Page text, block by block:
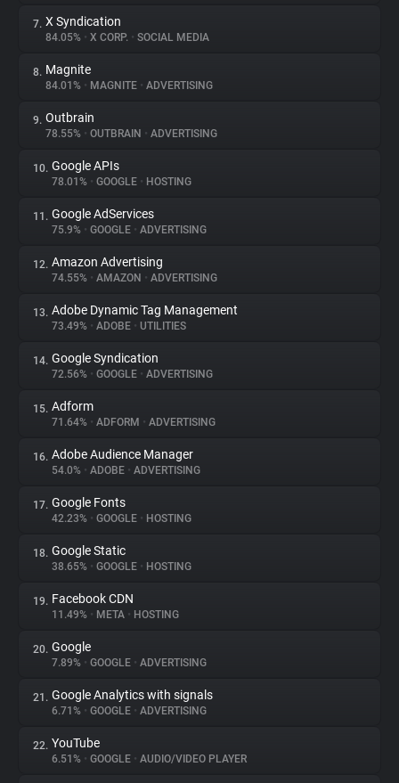
Tracking Reach
7. X Syndication
84.05% • X CORP. • SOCIAL MEDIA
8. Magnite
84.01% • MAGNITE • ADVERTISING
9. Outbrain
78.55% • OUTBRAIN • ADVERTISING
10. Google APIs
78.01% • GOOGLE • HOSTING
11. Google AdServices
75.9% • GOOGLE • ADVERTISING
12. Amazon Advertising
74.55% • AMAZON • ADVERTISING
13. Adobe Dynamic Tag Management
73.49% • ADOBE • UTILITIES
14. Google Syndication
72.56% • GOOGLE • ADVERTISING
15. Adform
71.64% • ADFORM • ADVERTISING
16. Adobe Audience Manager
54.0% • ADOBE • ADVERTISING
17. Google Fonts
42.23% • GOOGLE • HOSTING
18. Google Static
38.65% • GOOGLE • HOSTING
19. Facebook CDN
11.49% • META • HOSTING
20. Google
7.89% • GOOGLE • ADVERTISING
21. Google Analytics with signals
6.71% • GOOGLE • ADVERTISING
22. YouTube
6.51% • GOOGLE • AUDIO/VIDEO PLAYER